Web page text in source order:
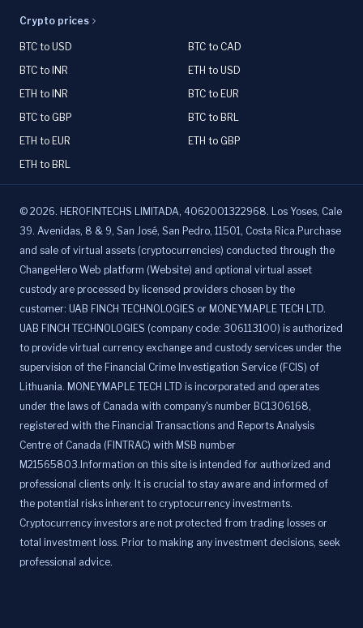
Crypto prices
BTC to USD
BTC to CAD
BTC to INR
ETH to USD
ETH to INR
BTC to EUR
BTC to GBP
BTC to BRL
ETH to EUR
ETH to GBP
ETH to BRL
© 2026. HEROFINTECHS LIMITADA, 4062001322968. Los Yoses, Cale
39. Avenidas, 8 & 9, San José, San Pedro, 11501, Costa Rica.Purchase
and sale of virtual assets (cryptocurrencies) conducted through the
ChangeHero Web platform (Website) and optional virtual asset
custody are processed by licensed providers chosen by the
customer: UAB FINCH TECHNOLOGIES or MONEYMAPLE TECH LTD.
UAB FINCH TECHNOLOGIES (company code: 306113100) is authorized
to provide virtual currency exchange and custody services under the
supervision of the Financial Crime Investigation Service (FCIS) of
Lithuania. MONEYMAPLE TECH LTD is incorporated and operates
under the laws of Canada with company's number BC1306168,
registered with the Financial Transactions and Reports Analysis
Centre of Canada (FINTRAC) with MSB number
M21565803.Information on this site is intended for authorized and
professional clients only. It is crucial to stay aware and informed of
the potential risks inherent to cryptocurrency investments.
Cryptocurrency investors are not protected from trading losses or
total investment loss. Prior to making any investment decisions, seek
professional advice.